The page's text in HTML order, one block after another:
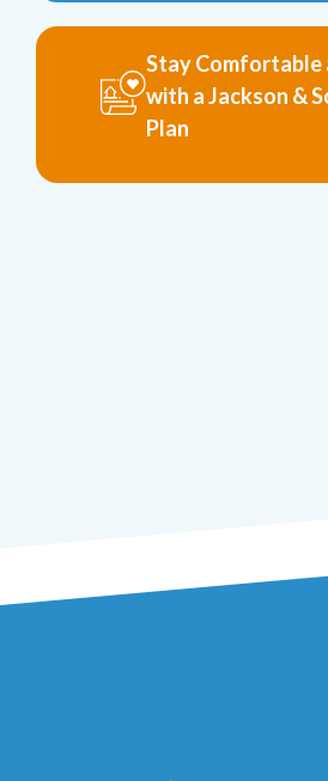
Stay Comfortable
with a Jackson &
Plan